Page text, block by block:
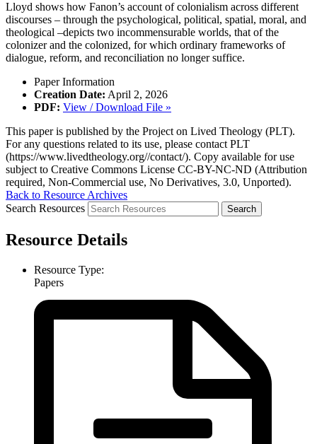
Lloyd shows how Fanon’s account of colonialism across different
discourses – through the psychological, political, spatial, moral, and
theological –depicts two incommensurable worlds, that of the
colonizer and the colonized, for which ordinary frameworks of
dialogue, reform, and reconciliation no longer suffice.
Paper Information
Creation Date: April 2, 2026
PDF: View / Download File »
This paper is published by the Project on Lived Theology (PLT).
For any questions related to its use, please contact PLT
(https://www.livedtheology.org//contact/). Copy available for use
subject to Creative Commons License CC-BY-NC-ND (Attribution
required, Non-Commercial use, No Derivatives, 3.0, Unported).
Back to Resource Archives
Search Resources
Resource Details
Resource Type:
Papers